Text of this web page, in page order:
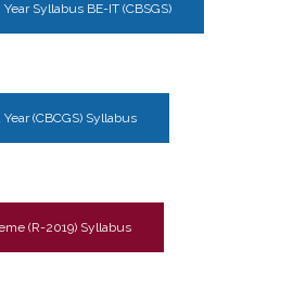
Syllabus BE-IT (CBSGS)
(CBCGS) Syllabus
(R-2019) Syllabus